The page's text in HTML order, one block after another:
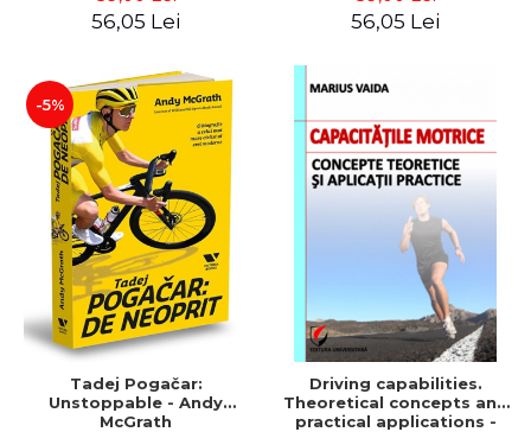
56,05 Lei 56,05 Lei
-5%
Tadej Pogačar:
Unstoppable - Andy
McGrath
Driving capabilities.
Theoretical concepts and
practical applications -